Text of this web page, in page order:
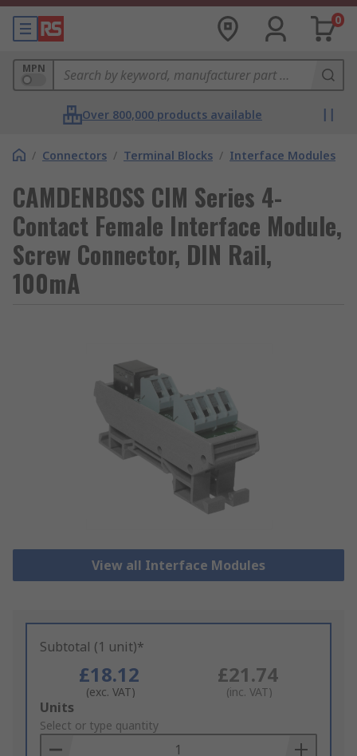
0
MPN
Over 800,000 products available
/ Connectors / Terminal Blocks / Interface Modules
CAMDENBOSS CIM Series 4-
Contact Female Interface Module,
Screw Connector, DIN Rail,
100mA
View all Interface Modules
Subtotal (1 unit)*
£18.12
(exc. VAT)
£21.74
(inc. VAT)
Add
to
Basket
Units
Select or type quantity